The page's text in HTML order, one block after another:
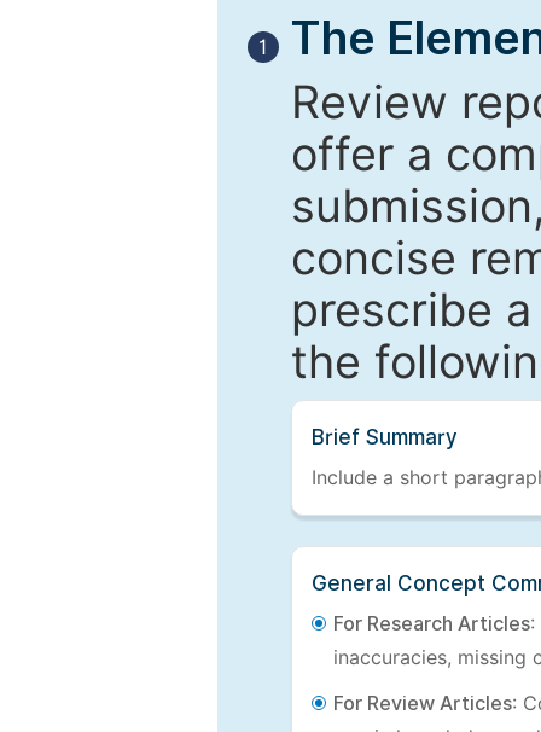
1
The
Review
offer a
concise
prescribe
the
Brief Summary
Include a short
General Concept
For Research Articles:
inaccuracies, missing
For Review Articles: